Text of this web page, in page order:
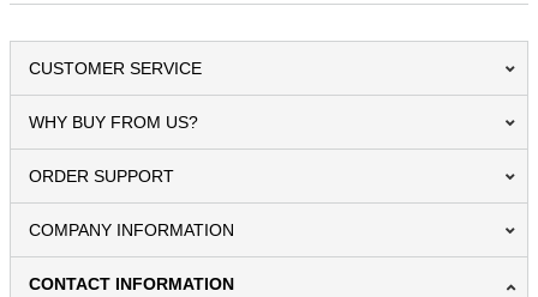
CUSTOMER SERVICE
WHY BUY FROM US?
ORDER SUPPORT
COMPANY INFORMATION
CONTACT INFORMATION